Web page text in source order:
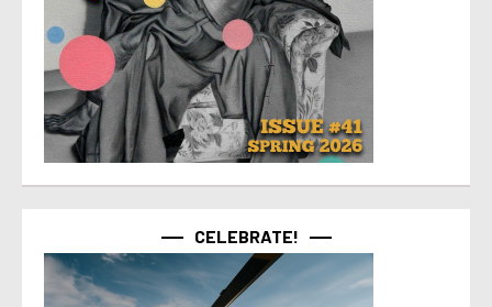
CELEBRATE!